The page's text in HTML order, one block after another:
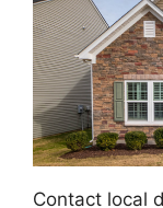
Contact local